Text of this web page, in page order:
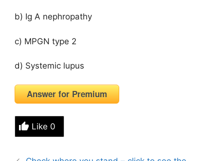
b) Ig A nephropathy
c) MPGN type 2
d) Systemic lupus
Answer for Premium
Like 0